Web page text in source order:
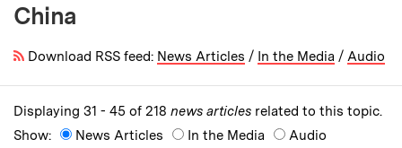
Breadcrumb
China
Download RSS feed: News Articles / In the Media / Audio
Displaying 31 - 45 of 218 news articles related to this topic.
Show:
News Articles In the Media Audio